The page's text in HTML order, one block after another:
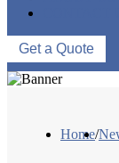
Get a Quote
Home/